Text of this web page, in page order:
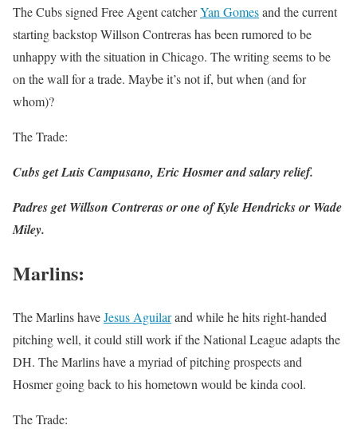
The Cubs signed Free Agent catcherYan Gomesand the current
starting backstop Willson Contreras has been rumored to be
unhappy with the situation in Chicago. The writing seems to be
on the wall for a trade. Maybe it’s not if, but when (and for
whom)?
The Trade:
Cubs get Luis Campusano, Eric Hosmer and salary relief.
Padres get Willson Contreras or one of Kyle Hendricks or Wade
Miley.
Marlins:
The Marlins haveJesus Aguilarand while he hits right-handed
pitching well, it could still work if the National League adapts the
DH. The Marlins have a myriad of pitching prospects and
Hosmer going back to his hometown would be kinda cool.
The Trade: